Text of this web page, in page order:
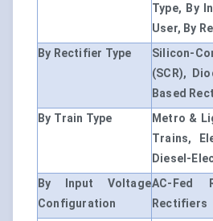
Type, By
User, By
By Rectifier Type
Silicon-
(SCR),
Based
By Train Type
Metro &
Trains,
Diesel-
By Input Voltage
Configuration
AC-Fed
Rectifiers